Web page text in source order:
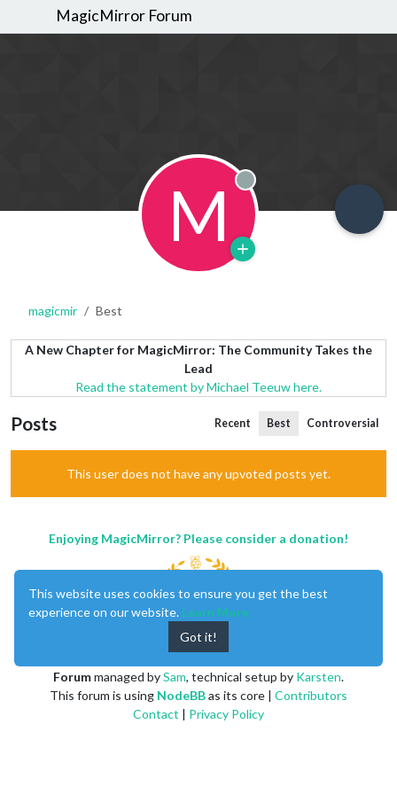
MagicMirror Forum
M Offline
magicmir Best
A New Chapter for MagicMirror: The Community Takes the
Lead
Read the statement by Michael Teeuw here.
Posts Recent Best Controversial
This user does not have any upvoted posts yet.
Enjoying MagicMirror? Please consider a donation!
Forummanaged bySam, technical setup by Karsten.
This forum is using NodeBBas its core | Contributors
Contact | Privacy Policy
This website uses cookies to ensure you get the best
experience on our website. Learn More
Got it!